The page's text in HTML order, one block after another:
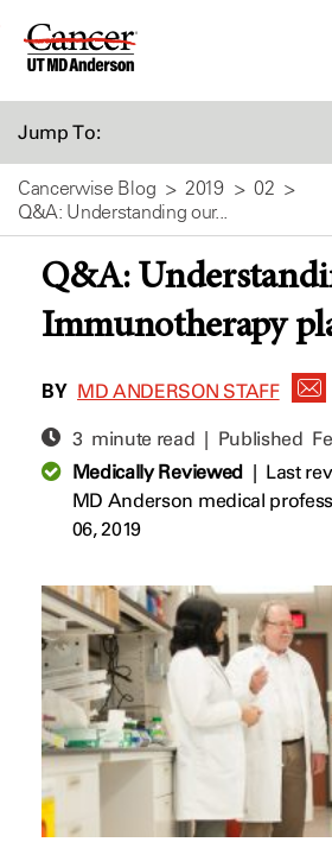
Skip
Jump To:
Cancerwise Blog 2019
02
Q&A: Understanding our...
Q&A:
Immunotherapy
BY MD ANDERSON STAFF
3 minute read | Published
Medically Reviewed| Last
MD Anderson medical
06, 2019